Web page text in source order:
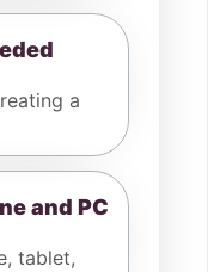
a
and PC
tablet,